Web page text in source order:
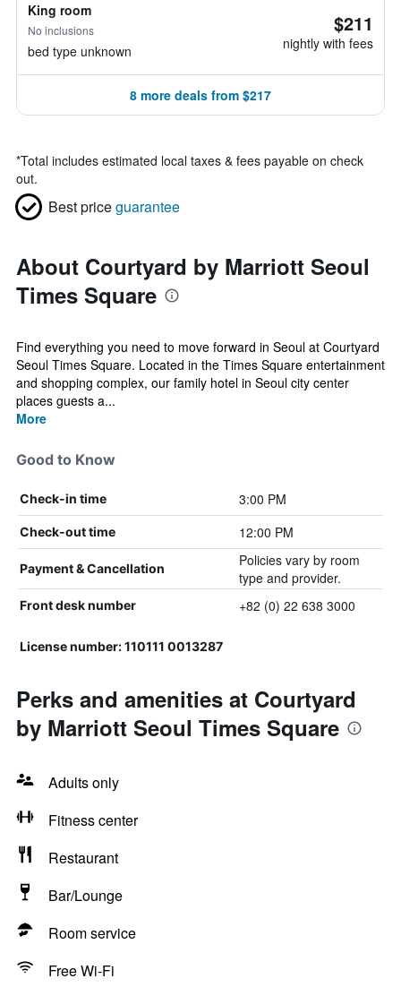
King room
No inclusions
bed type unknown
$211
nightly with fees
8 more deals from $217
*Total includes estimated local taxes & fees payable on check
out.
Best priceguarantee
About Courtyard by Marriott Seoul
Times Square
Find everything you need to move forward in Seoul at Courtyard
Seoul Times Square. Located in the Times Square entertainment
and shopping complex, our family hotel in Seoul city center
places guests a...
More
Good to Know
Check-in time 3:00 PM
Check-out time 12:00 PM
Payment & Cancellation
Policies vary by room
type and provider.
Front desk number +82 (0) 22 638 3000
License number: 110111 0013287
Perks and amenities at Courtyard
by Marriott Seoul Times Square
Adults only
Fitness center
Restaurant
Bar/Lounge
Room service
Free Wi-Fi